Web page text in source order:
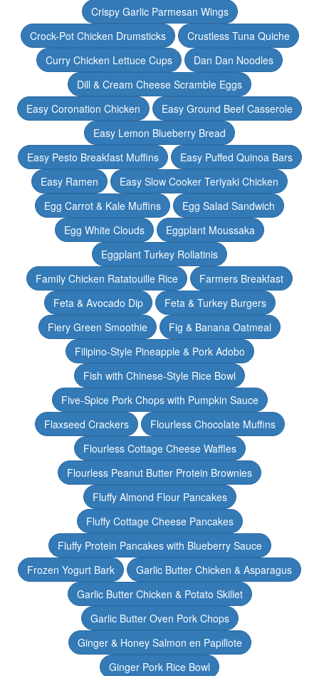
Crispy Garlic Parmesan Wings
Crock-Pot Chicken Drumsticks
Crustless Tuna Quiche
Curry Chicken Lettuce Cups
Dan Dan Noodles
Dill & Cream Cheese Scramble Eggs
Easy Coronation Chicken
Easy Ground Beef Casserole
Easy Lemon Blueberry Bread
Easy Pesto Breakfast Muffins
Easy Puffed Quinoa Bars
Easy Ramen
Easy Slow Cooker Teriyaki Chicken
Egg Carrot & Kale Muffins
Egg Salad Sandwich
Egg White Clouds
Eggplant Moussaka
Eggplant Turkey Rollatinis
Family Chicken Ratatouille Rice
Farmers Breakfast
Feta & Avocado Dip
Feta & Turkey Burgers
Fiery Green Smoothie
Fig & Banana Oatmeal
Filipino-Style Pineapple & Pork Adobo
Fish with Chinese-Style Rice Bowl
Five-Spice Pork Chops with Pumpkin Sauce
Flaxseed Crackers
Flourless Chocolate Muffins
Flourless Cottage Cheese Waffles
Flourless Peanut Butter Protein Brownies
Fluffy Almond Flour Pancakes
Fluffy Cottage Cheese Pancakes
Fluffy Protein Pancakes with Blueberry Sauce
Frozen Yogurt Bark
Garlic Butter Chicken & Asparagus
Garlic Butter Chicken & Potato Skillet
Garlic Butter Oven Pork Chops
Ginger & Honey Salmon en Papillote
Ginger Pork Rice Bowl